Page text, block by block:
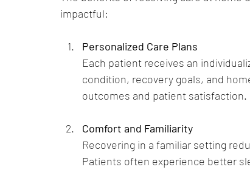
impactful:
Personalized Care Plans
Each patient receives an
condition, recovery goals, and
outcomes and patient satisfaction.
Comfort and Familiarity
Recovering in a familiar setting
Patients often experience better